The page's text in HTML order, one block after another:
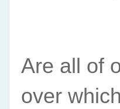
Are all of
over